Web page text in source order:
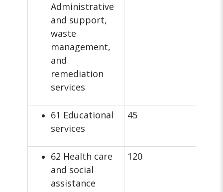
Administrative
and support,
waste
management,
and
remediation
services
61 Educational
services
45
62 Health care
and social
assistance
120